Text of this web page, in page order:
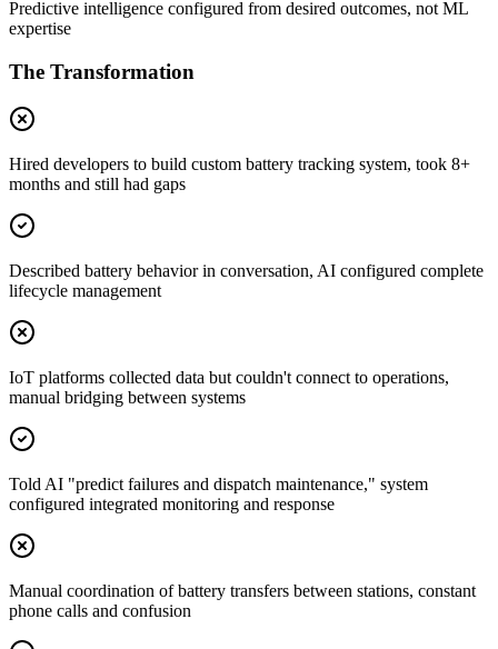
Predictive intelligence configured from desired outcomes, not ML
expertise
The Transformation
Hired developers to build custom battery tracking system, took 8+
months and still had gaps
Described battery behavior in conversation, AI configured complete
lifecycle management
IoT platforms collected data but couldn't connect to operations,
manual bridging between systems
Told AI "predict failures and dispatch maintenance," system
configured integrated monitoring and response
Manual coordination of battery transfers between stations, constant
phone calls and confusion